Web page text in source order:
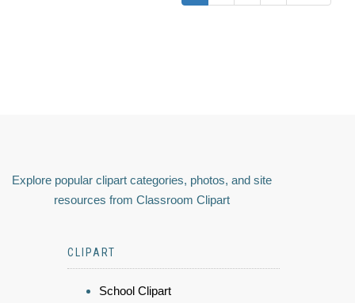
Explore popular clipart categories, photos, and site
resources from Classroom Clipart
CLIPART
School Clipart